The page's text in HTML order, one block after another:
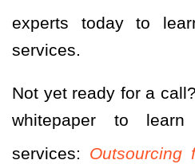
experts today to
services.
Not yet ready for a
whitepaper to
services: Outsourcing